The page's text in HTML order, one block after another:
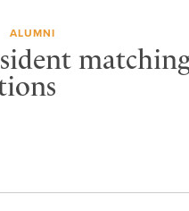
ALUMNI